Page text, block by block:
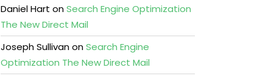
Daniel Hart onSearch Engine Optimization
The New Direct Mail
Joseph SullivanonSearch Engine
Optimization The New Direct Mail